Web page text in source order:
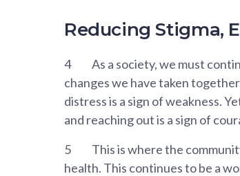
Reducing Stigma,
4
As a society, we must
changes we have taken
distress is a sign of weakness.
and reaching out is a sign of
5
This is where the
health. This continues to be a